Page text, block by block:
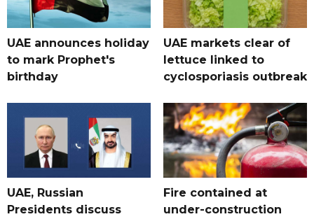
UAE announces holiday
to mark Prophet's
birthday
UAE markets clear of
lettuce linked to
cyclosporiasis outbreak
UAE, Russian
Presidents discuss
Fire contained at
under-construction